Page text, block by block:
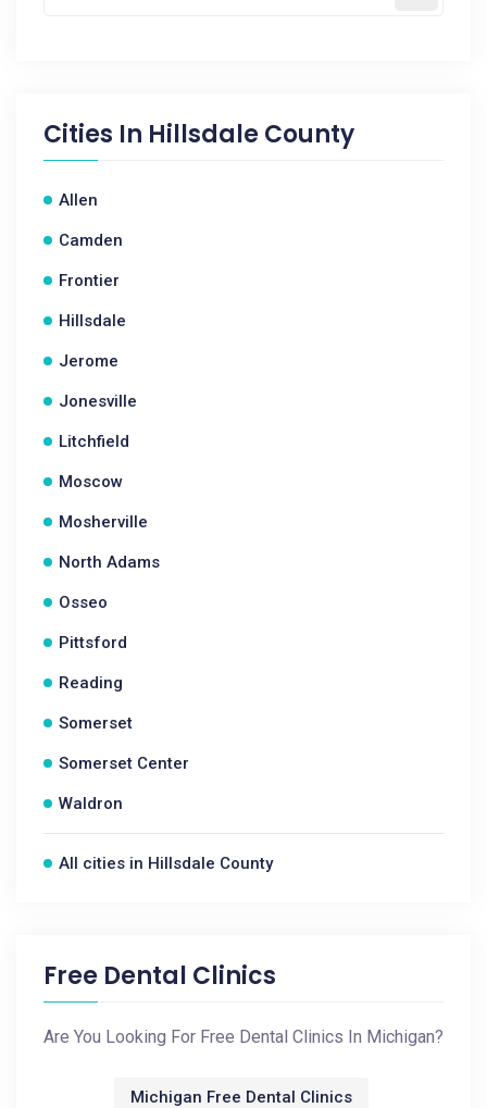
Cities In Hillsdale County
Allen
Camden
Frontier
Hillsdale
Jerome
Jonesville
Litchfield
Moscow
Mosherville
North Adams
Osseo
Pittsford
Reading
Somerset
Somerset Center
Waldron
All cities in Hillsdale County
Free Dental Clinics
Are You Looking For Free Dental Clinics In Michigan?
Michigan Free Dental Clinics